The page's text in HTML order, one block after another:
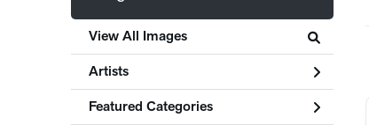
View All Images
Artists
Featured Categories